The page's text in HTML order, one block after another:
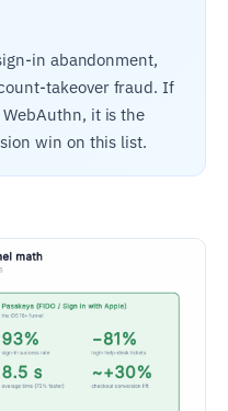
in abandonment,
takeover fraud. If
it is the
win on this list.